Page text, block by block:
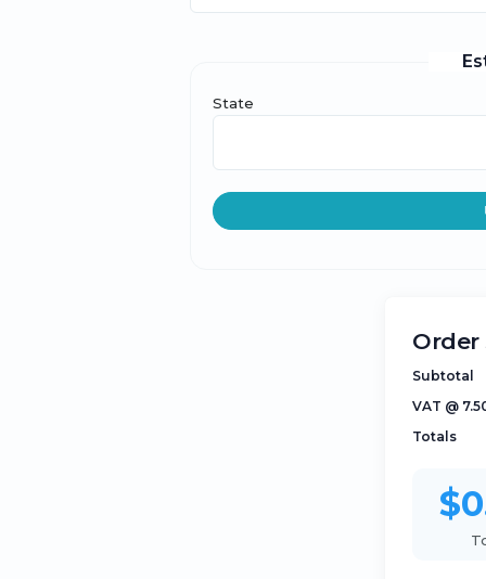
State
Order
Subtotal
VAT @
Totals